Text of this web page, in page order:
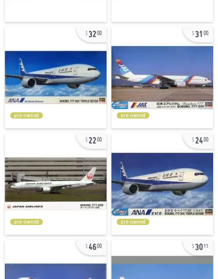
3200
pre-owned
31 00
pre-owned
2200
pre-owned
2400
pre-owned
4600 3011